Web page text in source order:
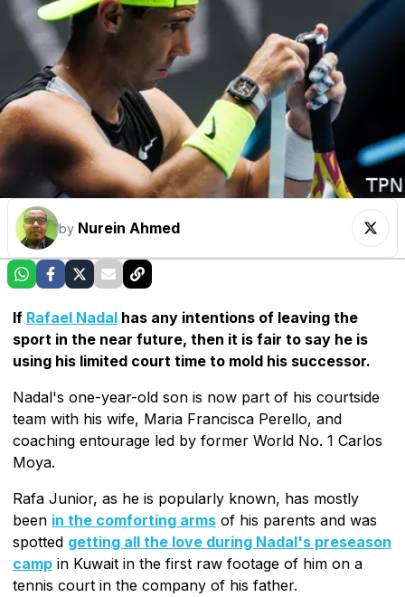
by Nurein Ahmed
If Rafael Nadal has any intentions of leaving the
sport in the near future, then it is fair to say he is
using his limited court time to mold his successor.
Nadal's one-year-old son is now part of his courtside
team with his wife, Maria Francisca Perello, and
coaching entourage led by former World No. 1 Carlos
Moya.
Rafa Junior, as he is popularly known, has mostly
been in the comforting arms of his parents and was
spotted getting all the love during Nadal's preseason
camp in Kuwait in the first raw footage of him on a
tennis court in the company of his father.